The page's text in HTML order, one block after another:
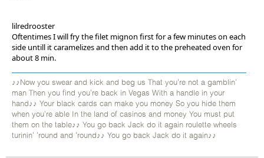
lilredrooster
Oftentimes I will fry the filet mignon first for a few minutes on each
side untill it caramelizes and then add it to the preheated oven for
about 8 min.
♪♪Now you swear and kick and beg us That you're not a gamblin'
man Then you find you're back in Vegas With a handle in your
hand♪♪ Your black cards can make you money So you hide them
when you're able In the land of casinos and money You must put
them on the table♪♪ You go back Jack do it again roulette wheels
turinin' 'round and 'round♪♪ You go back Jack do it again♪♪